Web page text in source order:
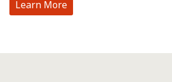
Learn More